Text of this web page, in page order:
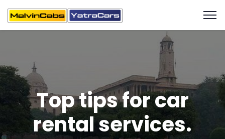
Top tips for car
rental services.